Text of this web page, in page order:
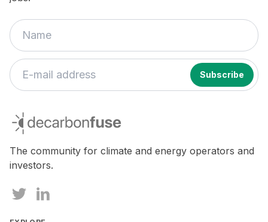
are
ignore
this
decarbonfuse
The community for climate and energy operators and
investors.